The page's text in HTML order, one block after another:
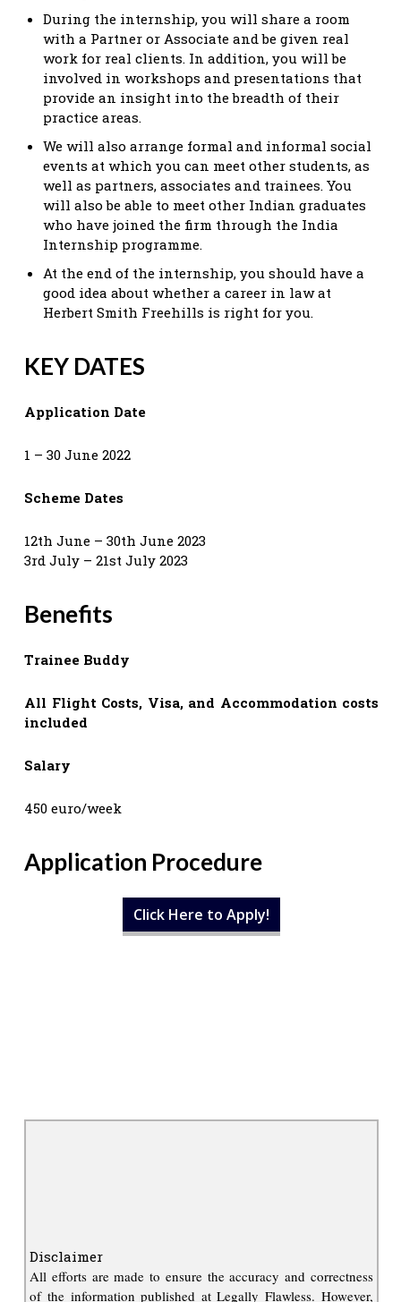
During the internship, you will share a room
with a Partner or Associate and be given real
work for real clients. In addition, you will be
involved in workshops and presentations that
provide an insight into the breadth of their
practice areas.
We will also arrange formal and informal social
events at which you can meet other students, as
well as partners, associates and trainees. You
will also be able to meet other Indian graduates
who have joined the firm through the India
Internship programme.
At the end of the internship, you should have a
good idea about whether a career in law at
Herbert Smith Freehills is right for you.
KEY DATES
Application Date
1 – 30 June 2022
Scheme Dates
12th June – 30th June 2023
3rd July – 21st July 2023
Benefits
Trainee Buddy
All Flight Costs, Visa, and Accommodation costs
included
Salary
450 euro/week
Application Procedure
Click Here to Apply!
Disclaimer
All efforts are made to ensure the accuracy and correctness
of the information published at Legally Flawless. However,